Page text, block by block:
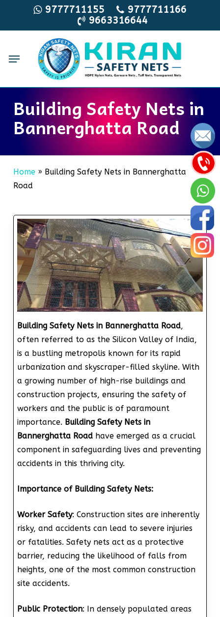
main
9777711155
9777711166
9663316644
Menu
Building Safety Nets in
Bannerghatta Road
Home» Building Safety Nets in Bannerghatta
Road
Building Safety Nets in Bannerghatta Road,
often referred to as the Silicon Valley of India,
is a bustling metropolis known for its rapid
urbanization and skyscraper-filled skyline. With
a growing number of high-rise buildings and
construction projects, ensuring the safety of
workers and the public is of paramount
importance. Building Safety Nets in
Bannerghatta Road have emerged as a crucial
component in safeguarding lives and preventing
accidents in this thriving city.
Importance of Building Safety Nets:
Worker Safety: Construction sites are inherently
risky, and accidents can lead to severe injuries
or fatalities. Safety nets act as a protective
barrier, reducing the likelihood of falls from
heights, one of the most common construction
site accidents.
Public Protection: In densely populated areas